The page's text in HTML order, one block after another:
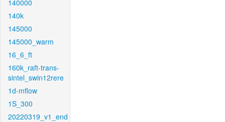
140000
140k
145000
145000_warm
16_6_ft
160k_raft-trans-
sintel_swin12rere
1d-mflow
1S_300
20220319_v1_end